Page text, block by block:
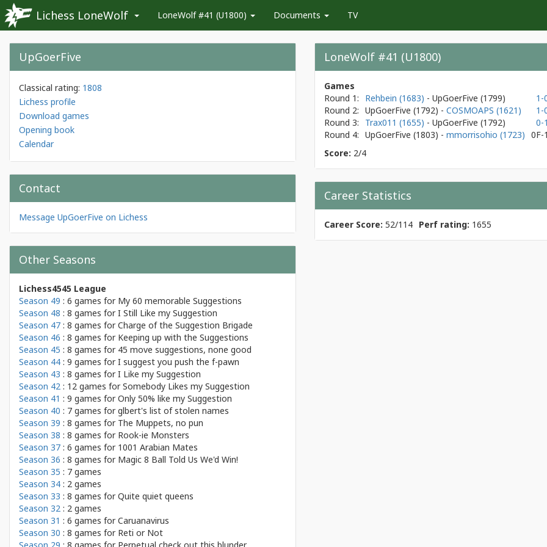
Lichess LoneWolf LoneWolf #41 (U1800) Documents TV
UpGoerFive
Classical rating: 1808
Lichess profile
Download games
Opening book
Calendar
Contact
Message UpGoerFive on Lichess
Other Seasons
Lichess4545 League
Season 49 : 6 games for My 60 memorable Suggestions
Season 48 : 8 games forI Still Like my Suggestion
Season 47 : 8 games forCharge of the Suggestion Brigade
Season 46 : 8 games for Keeping up with the Suggestions
Season 45 : 8 games for 45 move suggestions, none good
Season 44 : 9 games forI suggest you push the f-pawn
Season 43 : 8 games forI Like my Suggestion
Season 42 : 12 games forSomebody Likes my Suggestion
Season 41 : 9 games forOnly 50% like my Suggestion
Season 40 : 7 games forglbert's list of stolen names
Season 39 : 8 games for The Muppets, no pun
Season 38 : 8 games for Rook-ie Monsters
Season 37 : 6 games for 1001 Arabian Mates
Season 36 : 8 games for Magic 8 Ball Told Us We'd Win!
Season 35 : 7 games
Season 34 : 2 games
Season 33 : 8 games forQuite quiet queens
Season 32 : 2 games
Season 31 : 6 games forCaruanavirus
Season 30 : 8 games for Reti or Not
LoneWolf #41 (U1800)
Games
Round 1:
Rehbein (1683) - UpGoerFive (1799)
1-
Round 2: UpGoerFive (1792) - COSMOAPS (1621)
1-
Round 3:
Trax011 (1655) - UpGoerFive (1792)
0-1
Round 4: UpGoerFive (1803) - mmorrisohio (1723) 0F-
Score: 2/4
Career Statistics
Career Score: 52/114 Perf rating: 1655